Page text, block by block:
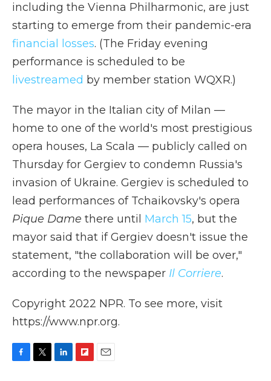
including the Vienna Philharmonic, are just
starting to emerge from their pandemic-era
financial losses. (The Friday evening
performance is scheduled to be
livestreamed by member station WQXR.)
The mayor in the Italian city of Milan —
home to one of the world's most prestigious
opera houses, La Scala — publicly called on
Thursday for Gergiev to condemn Russia's
invasion of Ukraine. Gergiev is scheduled to
lead performances of Tchaikovsky's opera
Pique Dame there until March 15, but the
mayor said that if Gergiev doesn't issue the
statement, "the collaboration will be over,"
according to the newspaper Il Corriere.
Copyright 2022 NPR. To see more, visit
https://www.npr.org.